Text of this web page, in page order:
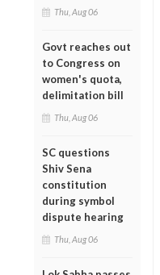
Thu, Aug 06
Govt reaches out
to Congress on
women's quota,
delimitation bill
Thu, Aug 06
SC questions
Shiv Sena
constitution
during symbol
dispute hearing
Thu, Aug 06